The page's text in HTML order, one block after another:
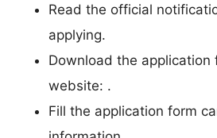
Read the official
applying.
Download the
website: .
Fill the application form